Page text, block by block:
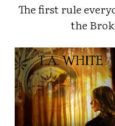
The first rule
the